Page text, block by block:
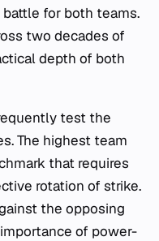
for both teams.
two decades of
depth of both
test the
The highest team
that requires
rotation of strike.
the opposing
of power-